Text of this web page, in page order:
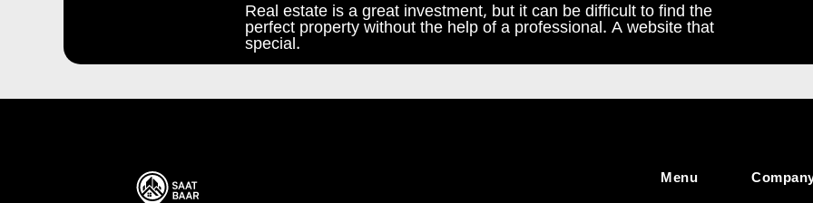
Real estate is a great investment, but it can be difficult to find the
perfect property without the help of a professional. A website that
special.
Menu